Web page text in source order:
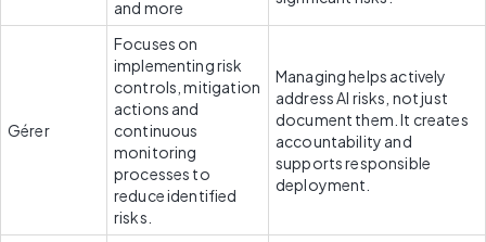
and more
Gérer
Focuses on
implementing risk
controls, mitigation
actions and
continuous
monitoring
processes to
reduce identified
risks.
Managing helps actively
address AI risks, not just
document them. It creates
accountability and
supports responsible
deployment.